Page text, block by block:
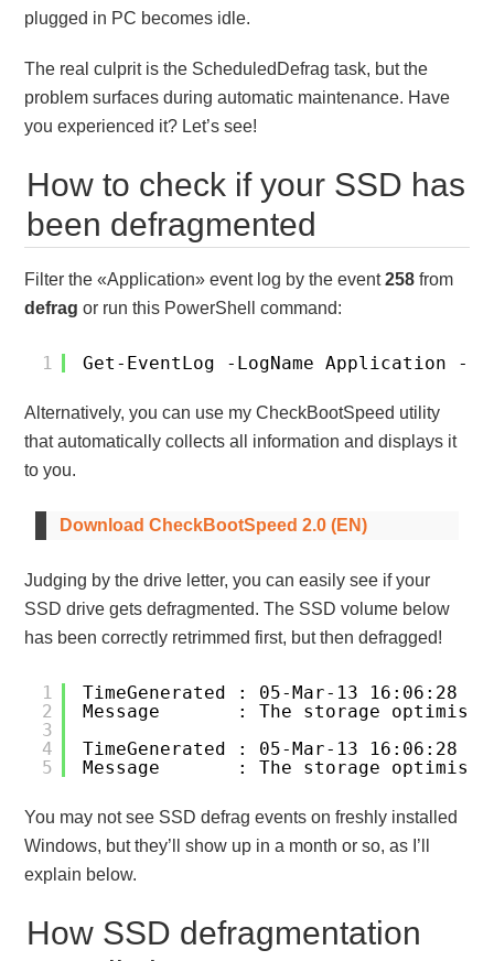
plugged in PC becomes idle.
The real culprit is the ScheduledDefrag task, but the
problem surfaces during automatic maintenance. Have
you experienced it? Let’s see!
How to check if your SSD has
been defragmented
Filter the «Application» event log by the event258 from
defrag or run this PowerShell command:
1 Get-EventLog -LogName Application
Alternatively, you can use my CheckBootSpeed utility
that automatically collects all information and displays it
to you.
Download CheckBootSpeed 2.0 (EN)
Judging by the drive letter, you can easily see if your
SSD drive gets defragmented. The SSD volume below
has been correctly retrimmed first, but then defragged!
1
2
3
4
5
TimeGenerated : 05-Mar-13 16:06:28
Message       : The storage
TimeGenerated : 05-Mar-13 16:06:28
Message       : The storage
You may not see SSD defrag events on freshly installed
Windows, but they’ll show up in a month or so, as I’ll
explain below.
How SSD defragmentation